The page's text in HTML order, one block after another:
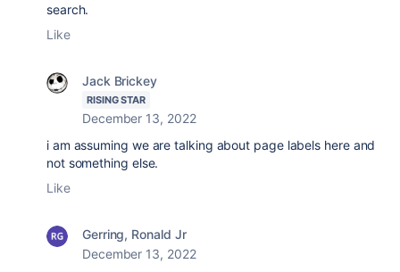
search.
Like
Jack Brickey
RISING STAR
December 13, 2022
i am assuming we are talking about page labels here and
not something else.
Like
Gerring, Ronald Jr
December 13, 2022